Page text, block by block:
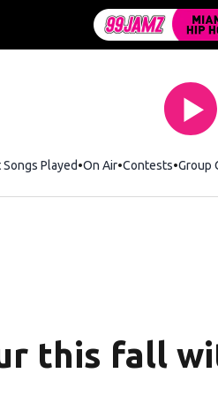
Songs Played On Air Contests Group
this fall